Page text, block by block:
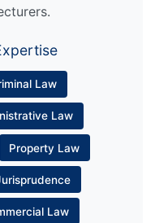
Law
Law
Property Law
Law